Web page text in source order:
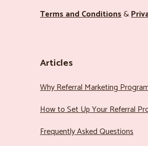
Terms and Conditions&
Articles
Why Referral Marketing
How to Set Up Your Referral
Frequently Asked Questions